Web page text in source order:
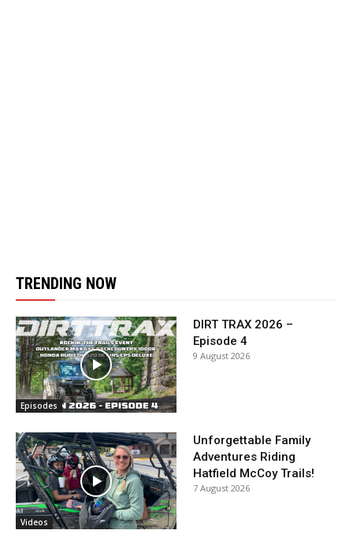
TRENDING NOW
Episodes
DIRT TRAX 2026 –
Episode 4
9 August 2026
Videos
Unforgettable Family
Adventures Riding
Hatfield McCoy Trails!
7 August 2026